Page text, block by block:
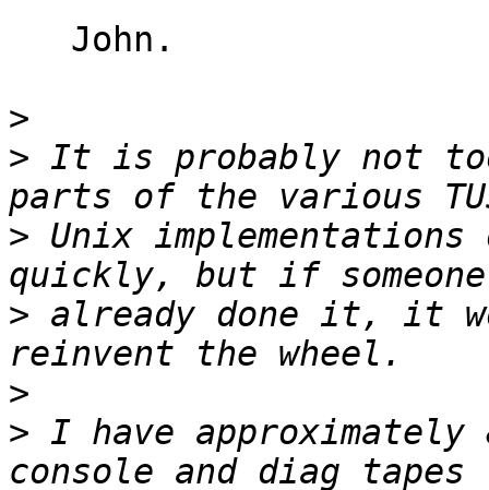
>
> It is probably not
> Unix
> already done it, it
>
> I have approximately